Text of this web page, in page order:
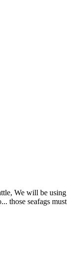
We will be using
those seafags must